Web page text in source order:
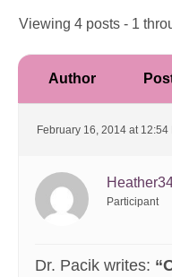
Viewing 4 posts - 1
Author
February 16, 2014 at 12:54
Participant
Dr. Pacik writes: